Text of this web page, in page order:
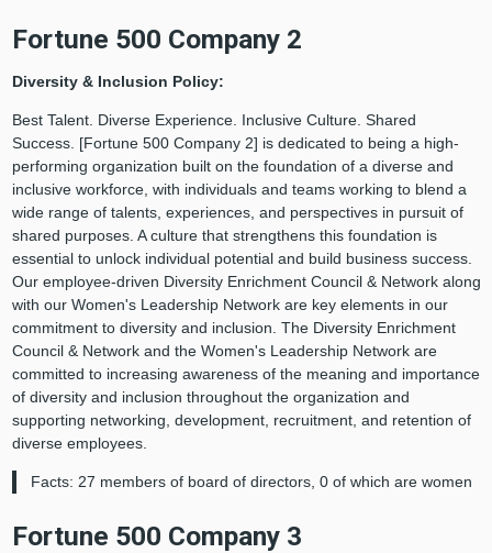
Fortune 500 Company 2
Diversity & Inclusion Policy:
Best Talent. Diverse Experience. Inclusive Culture. Shared
Success. [Fortune 500 Company 2] is dedicated to being a high-
performing organization built on the foundation of a diverse and
inclusive workforce, with individuals and teams working to blend a
wide range of talents, experiences, and perspectives in pursuit of
shared purposes. A culture that strengthens this foundation is
essential to unlock individual potential and build business success.
Our employee-driven Diversity Enrichment Council & Network along
with our Women's Leadership Network are key elements in our
commitment to diversity and inclusion. The Diversity Enrichment
Council & Network and the Women's Leadership Network are
committed to increasing awareness of the meaning and importance
of diversity and inclusion throughout the organization and
supporting networking, development, recruitment, and retention of
diverse employees.
Facts: 27 members of board of directors, 0 of which are women
Fortune 500 Company 3